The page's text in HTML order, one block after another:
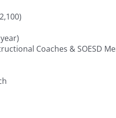
Coaches & SOESD